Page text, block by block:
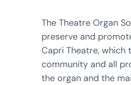
The Theatre Organ
preserve and
Capri Theatre,
community and all
the organ and the